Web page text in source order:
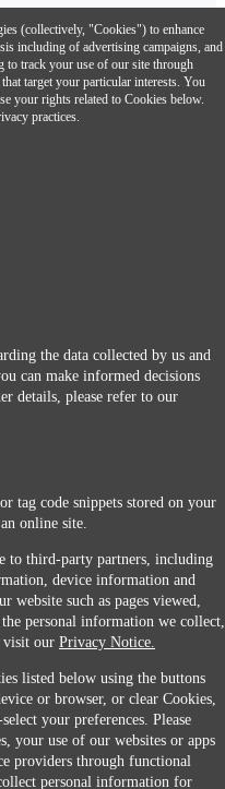
a compatible smartphone.
and stored in the United States.
use of this website. ©2026 Sunmarks,
(collectively, "Cookies") to enhance
including of advertising campaigns, and
to track your use of our site through
target your particular interests. You
your rights related to Cookies below.
practices.
the data collected by us and
can make informed decisions
details, please refer to our
tag code snippets stored on your
online site.
to third-party partners, including
device information and
such as pages viewed,
personal information we collect,
visit our Privacy Notice.
listed below using the buttons
or browser, or clear Cookies,
your preferences. Please
your use of our websites or apps
providers through functional
personal information for